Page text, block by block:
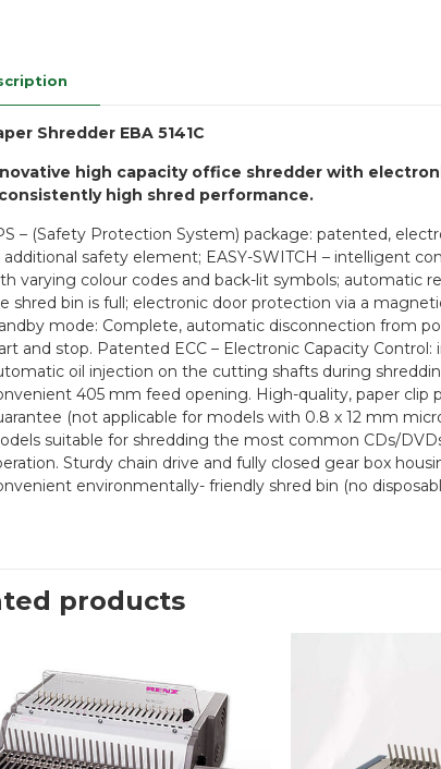
Shredder EBA 5141C
high capacity office shredder with
high shred performance.
– (Safety Protection System) package: patented,
additional safety element; EASY-SWITCH – intelligent
varying colour codes and back-lit symbols; automatic
shred bin is full; electronic door protection via a
mode: Complete, automatic disconnection from
and stop. Patented ECC – Electronic Capacity
oil injection on the cutting shafts during
405 mm feed opening. High-quality, paper
(not applicable for models with 0.8 x 12 mm
suitable for shredding the most common CDs/
Sturdy chain drive and fully closed gear box
environmentally- friendly shred bin (no
products